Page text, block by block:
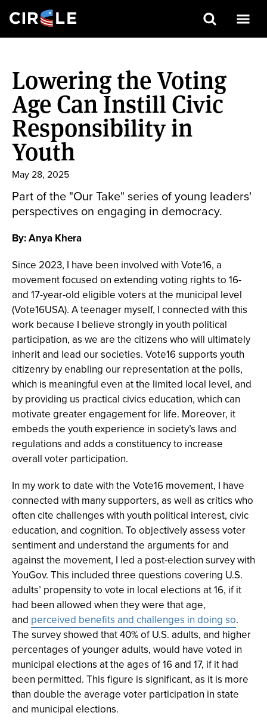
main
content
Lowering the Voting
Age Can Instill Civic
Responsibility in
Youth
May 28, 2025
Part of the "Our Take" series of young leaders'
perspectives on engaging in democracy.
By: Anya Khera
Since 2023, I have been involved with Vote16, a
movement focused on extending voting rights to 16-
and 17-year-old eligible voters at the municipal level
(Vote16USA). A teenager myself, I connected with this
work because I believe strongly in youth political
participation, as we are the citizens who will ultimately
inherit and lead our societies. Vote16 supports youth
citizenry by enabling our representation at the polls,
which is meaningful even at the limited local level, and
by providing us practical civics education, which can
motivate greater engagement for life. Moreover, it
embeds the youth experience in society’s laws and
regulations and adds a constituency to increase
overall voter participation.
In my work to date with the Vote16 movement, I have
connected with many supporters, as well as critics who
often cite challenges with youth political interest, civic
education, and cognition. To objectively assess voter
sentiment and understand the arguments for and
against the movement, I led a post-election survey with
YouGov. This included three questions covering U.S.
adults’ propensity to vote in local elections at 16, if it
had been allowed when they were that age,
and perceived benefits and challenges in doing so.
The survey showed that 40% of U.S. adults, and higher
percentages of younger adults, would have voted in
municipal elections at the ages of 16 and 17, if it had
been permitted. This figure is significant, as it is more
than double the average voter participation in state
and municipal elections.